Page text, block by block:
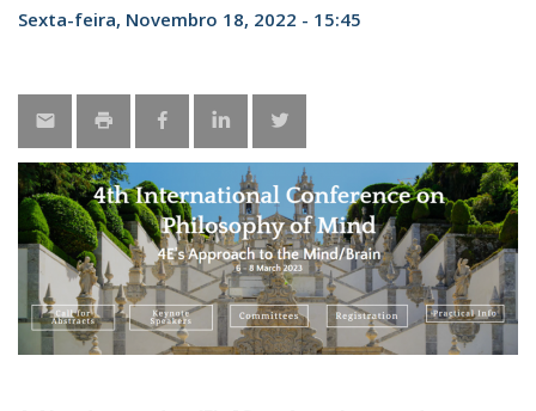
Sexta-feira, Novembro 18, 2022 - 15:45